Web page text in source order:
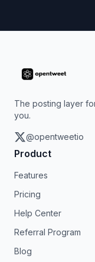
The posting layer
you.
@opentweetio
Product
Features
Pricing
Help Center
Referral Program
Blog